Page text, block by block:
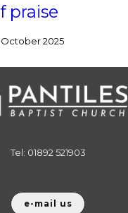
praise
2025
Tel: 01892 521903
e-mail us